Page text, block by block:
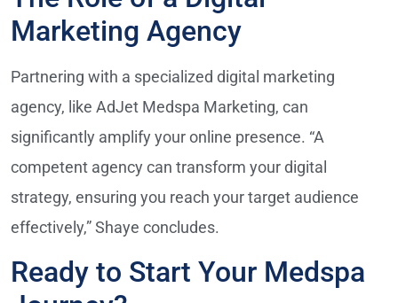
Marketing Agency
Partnering with a specialized digital marketing
agency, like AdJet Medspa Marketing, can
significantly amplify your online presence. “A
competent agency can transform your digital
strategy, ensuring you reach your target audience
effectively,” Shaye concludes.
Ready to Start Your Medspa